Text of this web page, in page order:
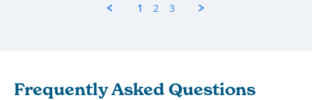
1 2 3
Frequently Asked Questions